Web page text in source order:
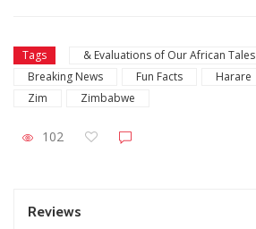
Tags
& Evaluations of Our African Tales
Breaking News
Fun Facts Harare
Zim
Zimbabwe
102
Reviews